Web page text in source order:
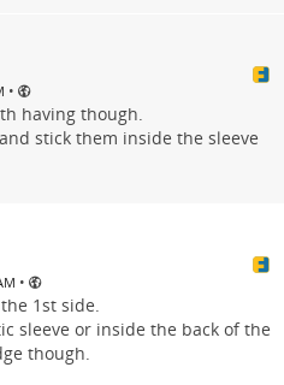
•
having though.
stick them inside the sleeve
•
1st side.
sleeve or inside the back of the
though.